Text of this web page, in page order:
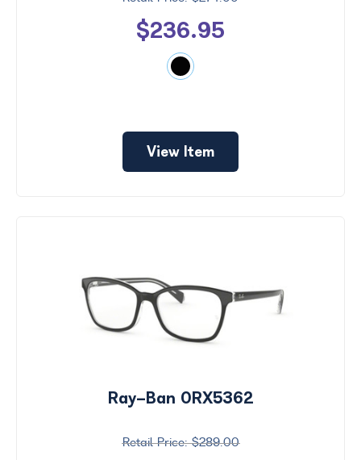
$236.95
View Item
Ray-Ban 0RX5362
$289.00